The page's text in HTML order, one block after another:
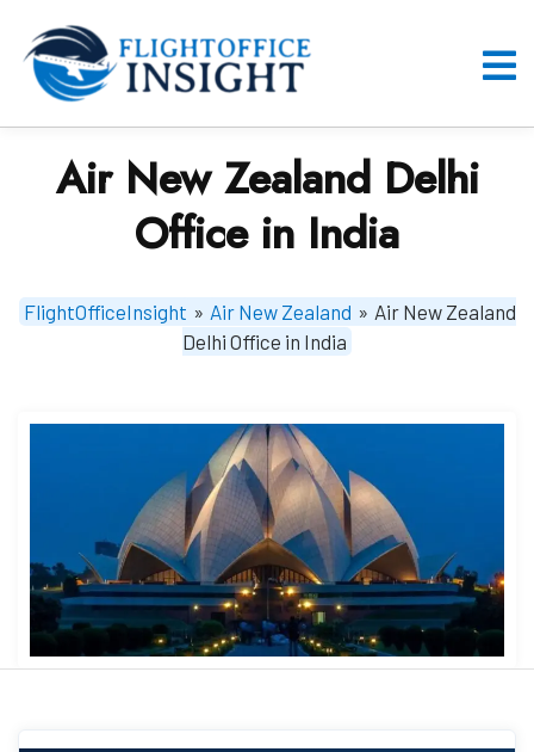
content
Air New Zealand Delhi
Office in India
FlightOfficeInsight » Air New Zealand » Air New Zealand
Delhi Office in India